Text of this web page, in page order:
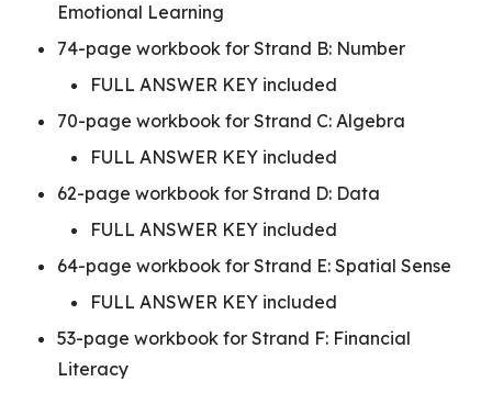
Emotional Learning
74-page workbook for Strand B: Number
FULL ANSWER KEY included
70-page workbook for Strand C: Algebra
FULL ANSWER KEY included
62-page workbook for Strand D: Data
FULL ANSWER KEY included
64-page workbook for Strand E: Spatial Sense
FULL ANSWER KEY included
53-page workbook for Strand F: Financial
Literacy